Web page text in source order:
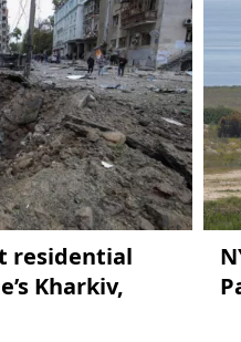
residential
Kharkiv,